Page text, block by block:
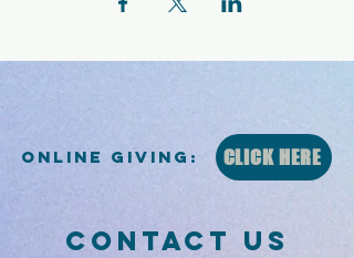
Online Giving: CLICK HERE
CONTACT US